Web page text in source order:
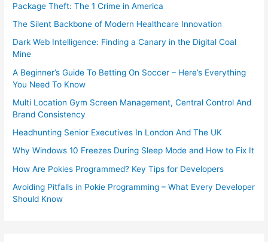
Package Theft: The 1 Crime in America
The Silent Backbone of Modern Healthcare Innovation
Dark Web Intelligence: Finding a Canary in the Digital Coal
Mine
A Beginner’s Guide To Betting On Soccer – Here’s Everything
You Need To Know
Multi Location Gym Screen Management, Central Control And
Brand Consistency
Headhunting Senior Executives In London And The UK
Why Windows 10 Freezes During Sleep Mode and How to Fix It
How Are Pokies Programmed? Key Tips for Developers
Avoiding Pitfalls in Pokie Programming – What Every Developer
Should Know